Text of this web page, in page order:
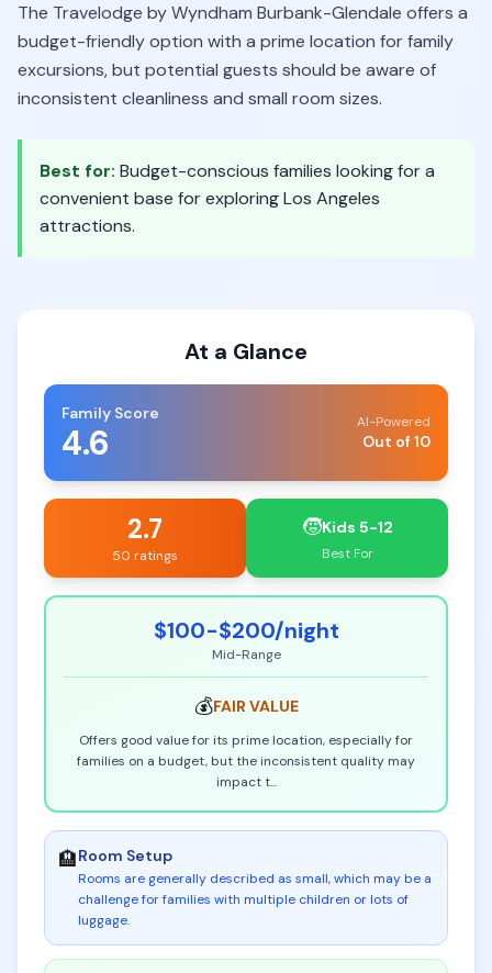
The Travelodge by Wyndham Burbank-Glendale offers a
budget-friendly option with a prime location for family
excursions, but potential guests should be aware of
inconsistent cleanliness and small room sizes.
Best for: Budget-conscious families looking for a
convenient base for exploring Los Angeles
attractions.
At a Glance
Family Score
4.6 AI-Powered
Out of 10
2.7
50 ratings
🧒Kids 5-12
Best For
$100-$200/night
Mid-Range
💰FAIR VALUE
Offers good value for its prime location, especially for
families on a budget, but the inconsistent quality may
impact t...
🏨Room Setup
Rooms are generally described as small, which may be a
challenge for families with multiple children or lots of
luggage.